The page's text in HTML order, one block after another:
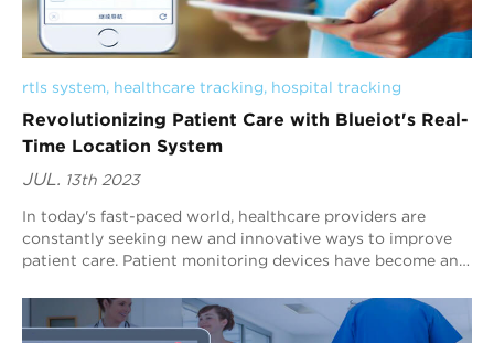
rtls system, healthcare tracking, hospital tracking
Revolutionizing Patient Care with Blueiot's Real-
Time Location System
JUL. 13th 2023
In today's fast-paced world, healthcare providers are
constantly seeking new and innovative ways to improve
patient care. Patient monitoring devices have become an